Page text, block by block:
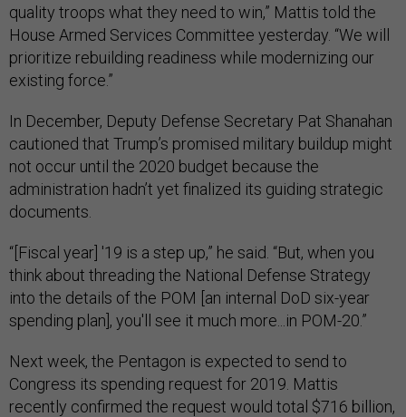
quality troops what they need to win,” Mattis told the
House Armed Services Committee yesterday. “We will
prioritize rebuilding readiness while modernizing our
existing force.”
In December, Deputy Defense Secretary Pat Shanahan
cautioned that Trump’s promised military buildup might
not occur until the 2020 budget because the
administration hadn’t yet finalized its guiding strategic
documents.
“[Fiscal year] '19 is a step up,” he said. “But, when you
think about threading the National Defense Strategy
into the details of the POM [an internal DoD six-year
spending plan], you'll see it much more...in POM-20.”
Next week, the Pentagon is expected to send to
Congress its spending request for 2019. Mattis
recently confirmed the request would total $716 billion,